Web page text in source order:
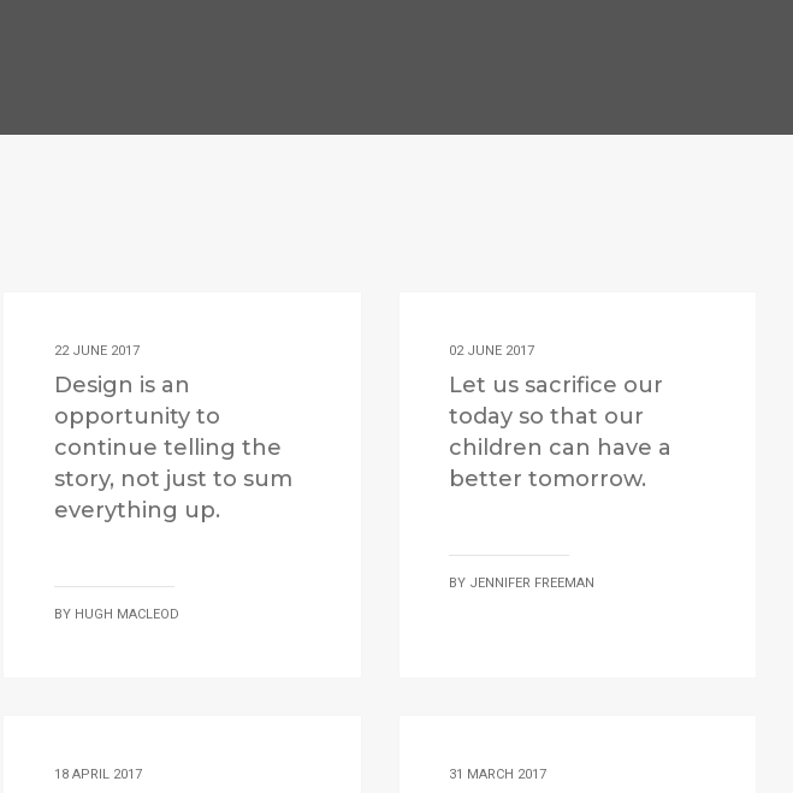
22 JUNE 2017
Design is an
opportunity to
continue telling the
story, not just to sum
everything up.
BY HUGH MACLEOD
02 JUNE 2017
Let us sacrifice our
today so that our
children can have a
better tomorrow.
BY JENNIFER FREEMAN
18 APRIL 2017 31 MARCH 2017